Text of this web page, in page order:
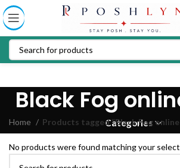
Black Fog
Categories
Home Products tagged “Black Fog
No products were found matching your